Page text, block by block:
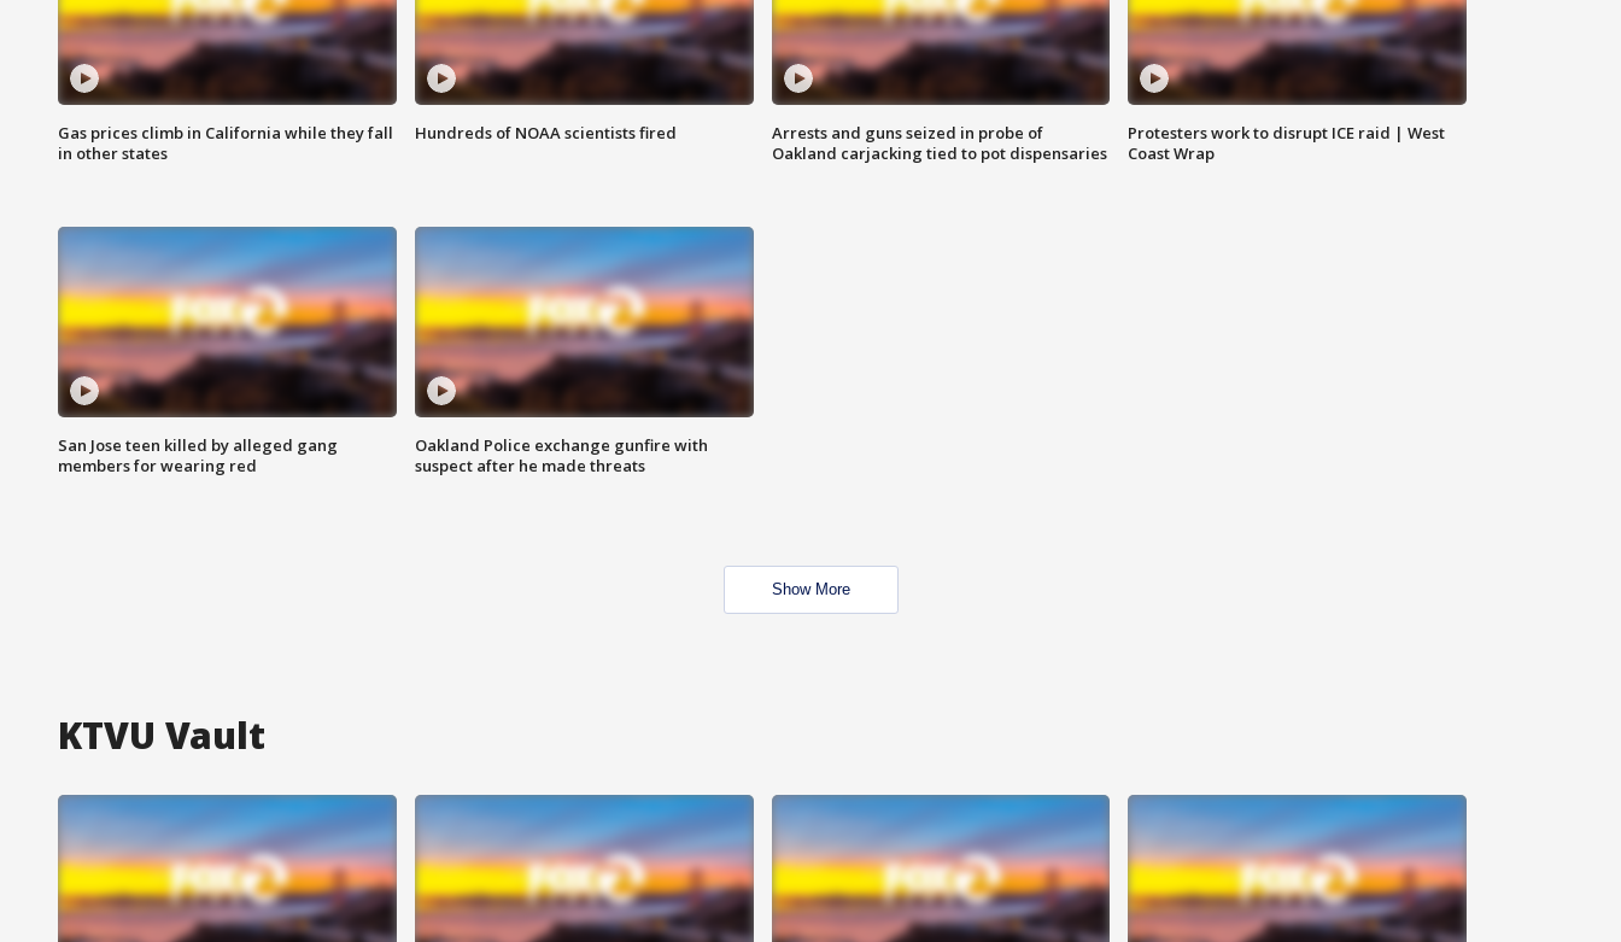
Gas prices climb in California while they fall
in other states
Hundreds of NOAA scientists fired
Arrests and guns seized in probe of
Oakland carjacking tied to pot dispensaries
Protesters work to disrupt ICE raid | West
Coast Wrap
San Jose teen killed by alleged gang
members for wearing red
Oakland Police exchange gunfire with
suspect after he made threats
Show More
KTVU Vault